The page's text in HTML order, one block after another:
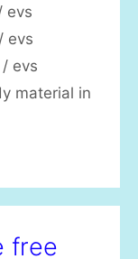
evs
evs
evs
material in
free